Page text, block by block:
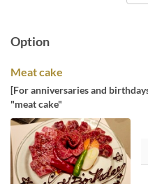
Option
Meat cake
[For anniversaries and
"meat cake"